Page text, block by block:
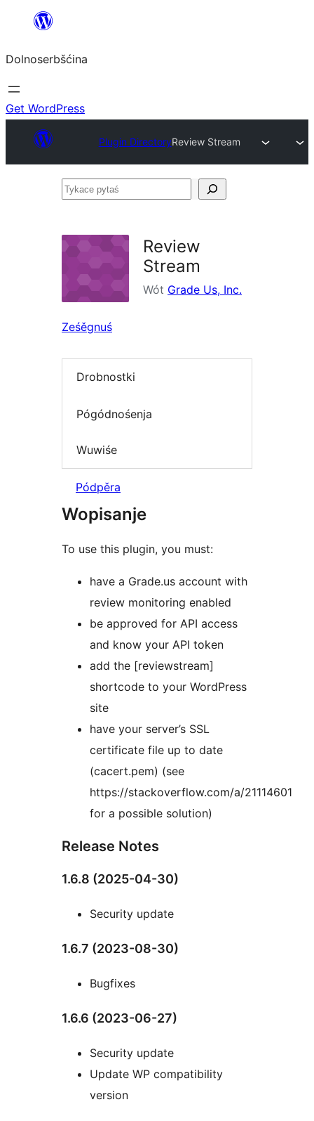
wopśimjeśeju
Dolnoserbšćina
Get WordPress
Plugin DirectoryReview Stream
Tykace
Review
Stream
Wót Grade Us, Inc.
Ześěgnuś
Drobnostki
Pógódnośenja
Wuwiśe
Pódpěra
Wopisanje
To use this plugin, you must:
have a Grade.us account with
review monitoring enabled
be approved for API access
and know your API token
add the [reviewstream]
shortcode to your WordPress
site
have your server’s SSL
certificate file up to date
(cacert.pem) (see
https://stackoverflow.com/a/21114601
for a possible solution)
Release Notes
1.6.8 (2025-04-30)
Security update
1.6.7 (2023-08-30)
Bugfixes
1.6.6 (2023-06-27)
Security update
Update WP compatibility
version